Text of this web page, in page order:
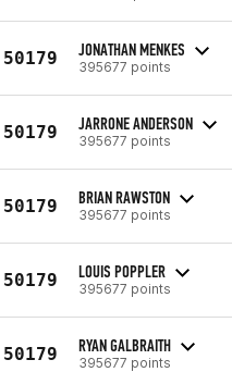
50179 JONATHAN MENKES
395677 points
50179 JARRONE ANDERSON
395677 points
50179 BRIAN RAWSTON
395677 points
50179 LOUIS POPPLER
395677 points
50179 RYAN GALBRAITH
395677 points